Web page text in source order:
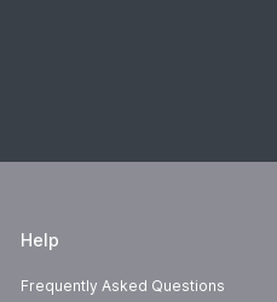
Help
Frequently Asked Questions